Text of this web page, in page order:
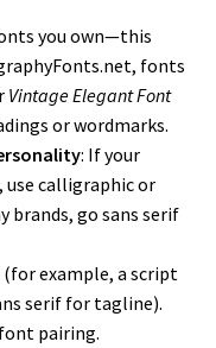
you own—this
fonts
Vintage Elegant Font
or wordmarks.
: If your
use calligraphic or
brands, go sans serif
example, a script
serif for tagline).
pairing.